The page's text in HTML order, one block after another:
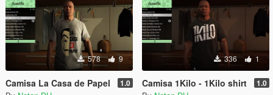
578 9
Camisa La Casa de Papel 1.0
336 1
Camisa 1Kilo - 1Kilo shirt 1.0